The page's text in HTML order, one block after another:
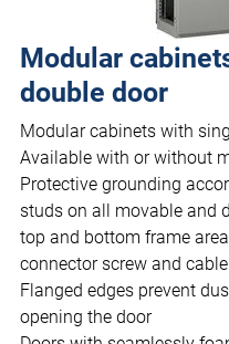
Modular
double door
Modular cabinets with
Available with or without
Protective grounding
studs on all movable and
top and bottom frame
connector screw and
Flanged edges prevent
opening the door